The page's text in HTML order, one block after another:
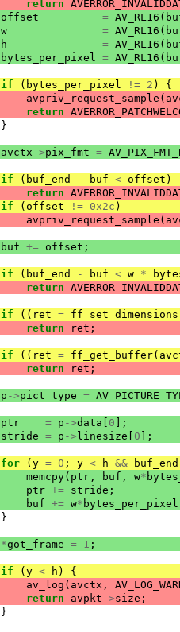
return
offset = AV_RL16 (
w = AV_RL16 (
h = AV_RL16 (
bytes_per_pixel = AV_RL16 (
if ( bytes_per_pixel != 2 )
{
avpriv_request_sample (
return
}
avctx ->pix_fmt =
if ( buf_end - buf < offset )
return
if ( offset != 0x2c )
avpriv_request_sample (
buf += offset ;
if ( buf_end - buf < w *
return
if (( ret = ff_set_dimensions
return ret ;
if (( ret = ff_get_buffer(
return ret ;
p ->pict_type =
ptr = p ->data 0 ];
stride = p -> linesize 0 ];
for ( y = 0 ; y < h &&
buf_end
memcpy( ptr , buf , w*
ptr += stride ;
buf += w* bytes_per_pixel
}
*got_frame = 1 ;
if ( y < h )
{
av_log ( avctx ,
return avpkt ->size ;
}